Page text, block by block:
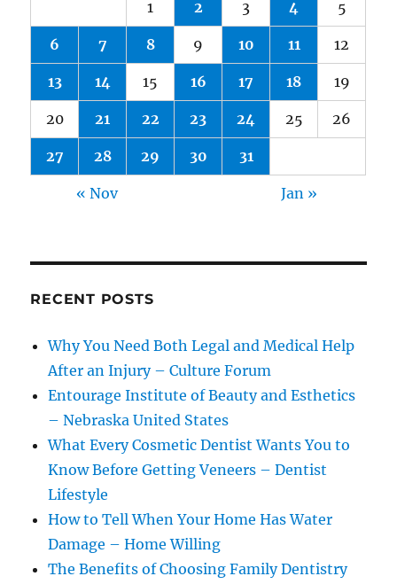
1 2 3 4 5
6 7 8 9 10 11 12
13 14 15 16 17 18 19
20 21 22 23 24 25 26
27 28 29 30 31
« Nov Jan »
RECENT POSTS
Why You Need Both Legal and Medical Help
After an Injury – Culture Forum
Entourage Institute of Beauty and Esthetics
– Nebraska United States
What Every Cosmetic Dentist Wants You to
Know Before Getting Veneers – Dentist
Lifestyle
How to Tell When Your Home Has Water
Damage – Home Willing
The Benefits of Choosing Family Dentistry